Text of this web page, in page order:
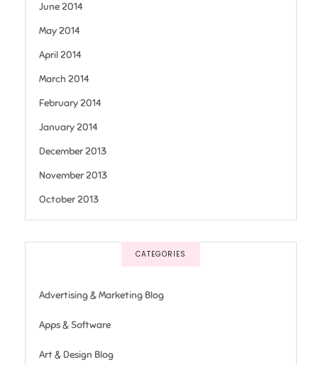
June 2014
May 2014
April 2014
March 2014
February 2014
January 2014
December 2013
November 2013
October 2013
CATEGORIES
Advertising & Marketing Blog
Apps & Software
Art & Design Blog